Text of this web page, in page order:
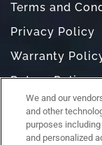
Terms and
Privacy Policy
Warranty
Return Policy
Do Not Sell or
We and our
and other
purposes
and personalized